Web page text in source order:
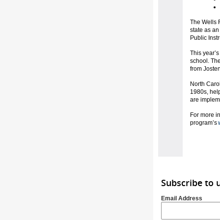
The Wells
state as
Public
This
school.
from
North
1980s,
are
For more
program’s
Subscribe to
Email Address